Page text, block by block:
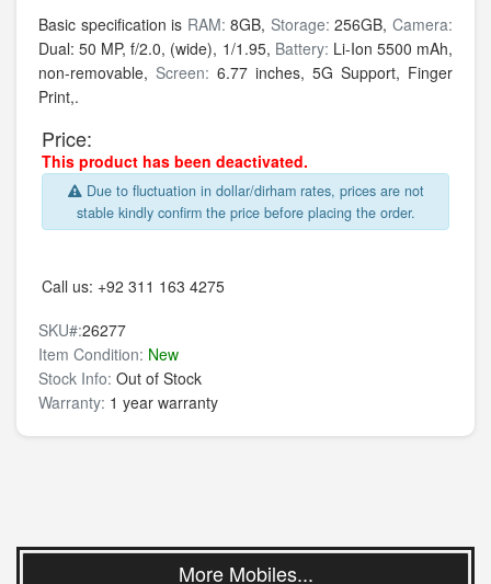
Basic specification is RAM:8GB, Storage:256GB,Camera:
Dual: 50 MP, f/2.0, (wide), 1/1.95, Battery: Li-Ion 5500 mAh,
non-removable, Screen: 6.77 inches, 5G Support, Finger
Print,.
Price:
This product has been deactivated.
Due to fluctuation in dollar/dirham rates, prices are not
stable kindly confirm the price before placing the order.
Call us: +92 311 163 4275
SKU#:26277
Item Condition: New
Stock Info: Out of Stock
Warranty: 1 year warranty
More Mobiles...